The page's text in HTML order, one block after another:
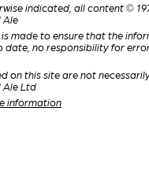
indicated, all content ©
Ale
made to ensure that the
date, no responsibility for
on this site are not
Ale Ltd
information